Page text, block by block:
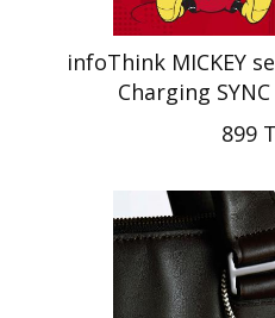
infoThink MICKEY
Charging
899